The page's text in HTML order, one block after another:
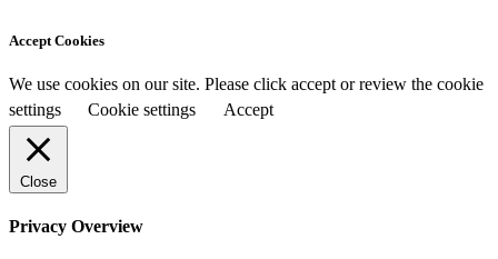
Accept Cookies
We use cookies on our site. Please click accept or review the cookie
settings
Cookie settings Accept
Close
Privacy Overview